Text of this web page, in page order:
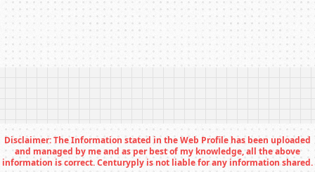
Disclaimer: The Information stated in the Web Profile has been uploaded
and managed by me and as per best of my knowledge, all the above
information is correct. Centuryply is not liable for any information shared.